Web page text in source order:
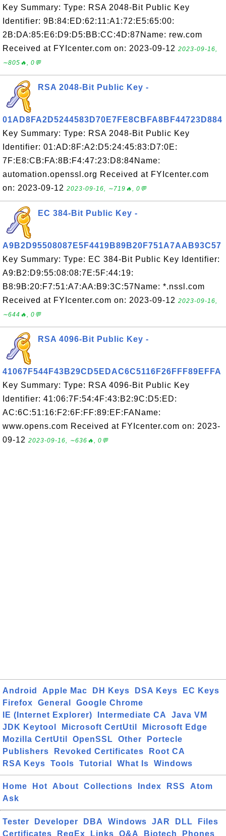
Key Summary: Type: RSA 2048-Bit Public Key
Identifier: 9B:84:ED:62:11:A1:72:E5:65:00:
2B:DA:85:E6:D9:D5:BB:CC:4D:87Name: rew.com
Received at FYIcenter.com on: 2023-09-12 2023-09-16,
∼805🔥, 0💬
RSA 2048-Bit Public Key -
01AD8FA2D5244583D70E7FE8CBFA8BF44723D884
Key Summary: Type: RSA 2048-Bit Public Key
Identifier: 01:AD:8F:A2:D5:24:45:83:D7:0E:
7F:E8:CB:FA:8B:F4:47:23:D8:84Name:
automation.openssl.org Received at FYIcenter.com
on: 2023-09-12 2023-09-16, ∼719🔥, 0💬
EC 384-Bit Public Key -
A9B2D95508087E5F4419B89B20F751A7AAB93C57
Key Summary: Type: EC 384-Bit Public Key Identifier:
A9:B2:D9:55:08:08:7E:5F:44:19:
B8:9B:20:F7:51:A7:AA:B9:3C:57Name: *.nssl.com
Received at FYIcenter.com on: 2023-09-12 2023-09-16,
∼644🔥, 0💬
RSA 4096-Bit Public Key -
41067F544F43B29CD5EDAC6C5116F26FFF89EFFA
Key Summary: Type: RSA 4096-Bit Public Key
Identifier: 41:06:7F:54:4F:43:B2:9C:D5:ED:
AC:6C:51:16:F2:6F:FF:89:EF:FAName:
www.opens.com Received at FYIcenter.com on: 2023-
09-12 2023-09-16, ∼636🔥, 0💬
Android Apple Mac DH Keys DSA Keys
EC Keys
Firefox
General
Google Chrome
IE (Internet Explorer)
Intermediate CA
Java VM
JDK Keytool
Microsoft CertUtil
Microsoft Edge
Mozilla CertUtil
OpenSSL Other
Portecle
Publishers
Revoked Certificates
Root CA
RSA Keys
Tools Tutorial What Is Windows
Home Hot About Collections Index RSS
Atom
Ask
Tester Developer DBA Windows JAR DLL
Files
Certificates
RegEx Links Q&A Biotech Phones